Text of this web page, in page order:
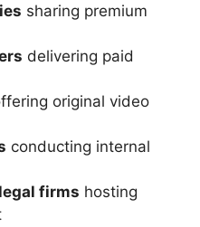
sharing premium
delivering paid
original video
conducting internal
firms hosting